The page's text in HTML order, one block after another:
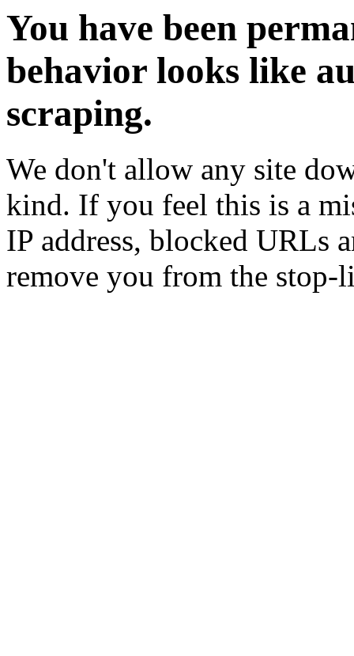
You have been
behavior looks like
scraping.
We don't allow any site
kind. If you feel this is a
IP address, blocked URLs
remove you from the stop-